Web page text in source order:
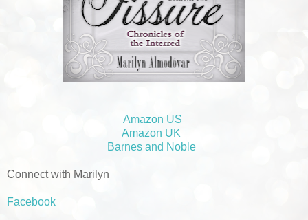
Amazon US
Amazon UK
Barnes and Noble
Connect with Marilyn
Facebook